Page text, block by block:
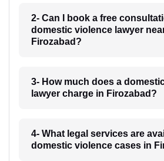
2- Can I book a free
domestic violence lawyer
Firozabad?
3- How much does a
lawyer charge in Firozabad?
4- What legal services are
domestic violence cases in